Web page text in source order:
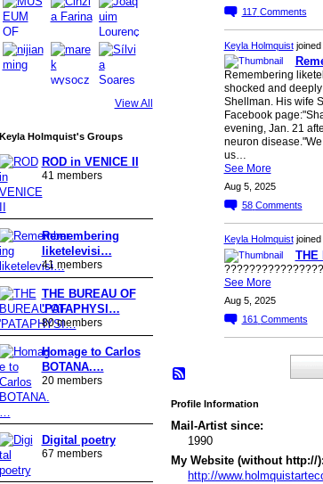
View All
Keyla Holmquist's Groups
ROD in VENICE II
41 members
Remembering
liketelevisi…
41 members
THE BUREAU OF
'PATAPHYSI…
80 members
Homage to Carlos
BOTANA.…
20 members
Digital poetry
67 members
117 Comments
Keyla Holmquistjoined
Remembering
shocked and
Shellman. His wife
Facebook
evening, Jan. 21
neuron
us…
See More
Aug 5, 2025
58 Comments
Keyla Holmquistjoined
THE
See More
Aug 5, 2025
161 Comments
Profile Information
Mail-Artist since:
1990
My Website (without http://):
http://